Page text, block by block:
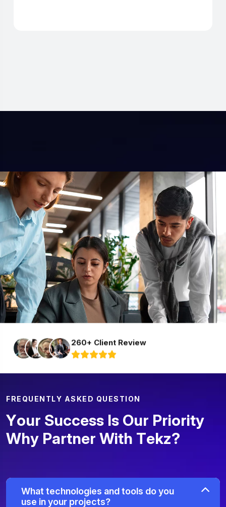
260+ Client Review
FRE QU EN TLY AS KE D QU ES TI ON
Your Success Is Our Priority
Why Partner With Tekz?
What technologies and tools do you
use in your projects?